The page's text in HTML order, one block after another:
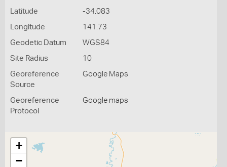
Latitude -34.083
Longitude 141.73
Geodetic Datum WGS84
Site Radius 10
Georeference
Source
Google Maps
Georeference
Protocol
Google maps
+
−